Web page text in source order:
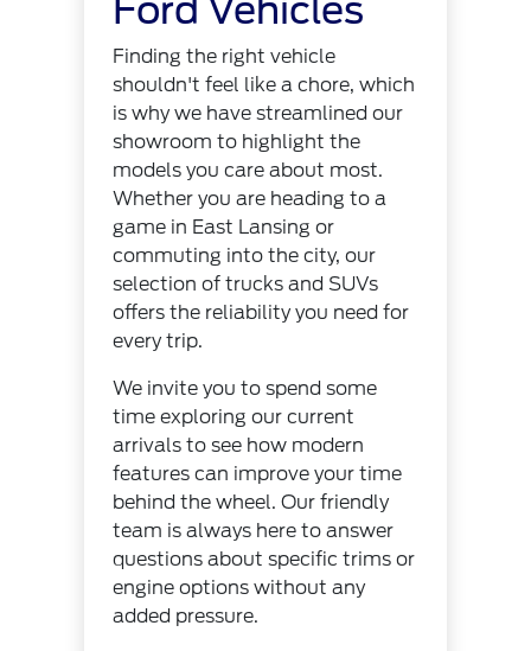
Ford Vehicles
Finding the right vehicle
shouldn't feel like a chore, which
is why we have streamlined our
showroom to highlight the
models you care about most.
Whether you are heading to a
game in East Lansing or
commuting into the city, our
selection of trucks and SUVs
offers the reliability you need for
every trip.
We invite you to spend some
time exploring our current
arrivals to see how modern
features can improve your time
behind the wheel. Our friendly
team is always here to answer
questions about specific trims or
engine options without any
added pressure.